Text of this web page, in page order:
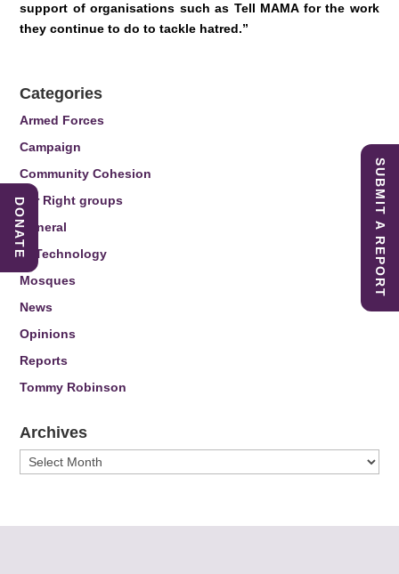
support of organisations such as Tell MAMA for the work
they continue to do to tackle hatred.”
Categories
Armed Forces
Campaign
Community Cohesion
Far Right groups
General
IT Technology
Mosques
News
Opinions
Reports
Tommy Robinson
Archives
Archives
SUBMIT A REPORT
DONATE